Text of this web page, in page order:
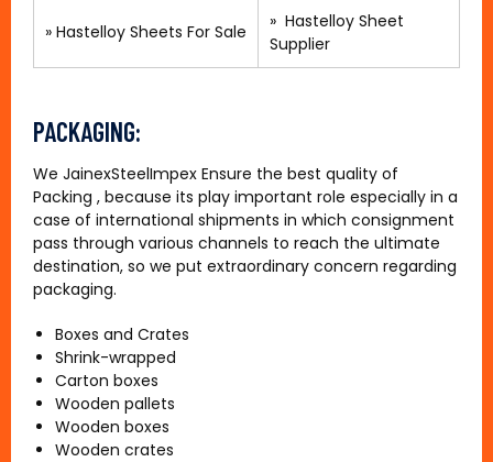
» Hastelloy Sheets For Sale » Hastelloy Sheet
Supplier
PACKAGING:
We JainexSteelImpex Ensure the best quality of
Packing , because its play important role especially in a
case of international shipments in which consignment
pass through various channels to reach the ultimate
destination, so we put extraordinary concern regarding
packaging.
Boxes and Crates
Shrink-wrapped
Carton boxes
Wooden pallets
Wooden boxes
Wooden crates